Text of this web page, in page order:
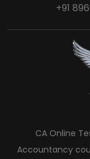
+91
CA Online
Accountancy